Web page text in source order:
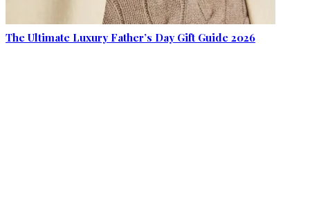
The Ultimate Luxury Father’s Day Gift Guide 2026